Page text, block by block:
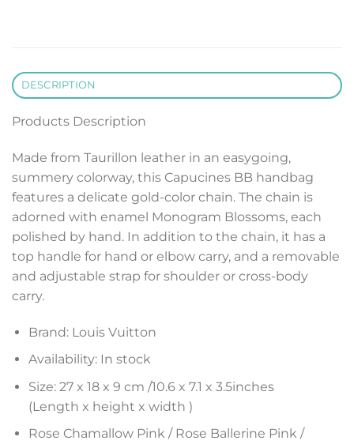
DESCRIPTION
Products Description
Made from Taurillon leather in an easygoing,
summery colorway, this Capucines BB handbag
features a delicate gold-color chain. The chain is
adorned with enamel Monogram Blossoms, each
polished by hand. In addition to the chain, it has a
top handle for hand or elbow carry, and a removable
and adjustable strap for shoulder or cross-body
carry.
Brand: Louis Vuitton
Availability: In stock
Size: 27 x 18 x 9 cm /10.6 x 7.1 x 3.5inches
(Length x height x width )
Rose Chamallow Pink / Rose Ballerine Pink /